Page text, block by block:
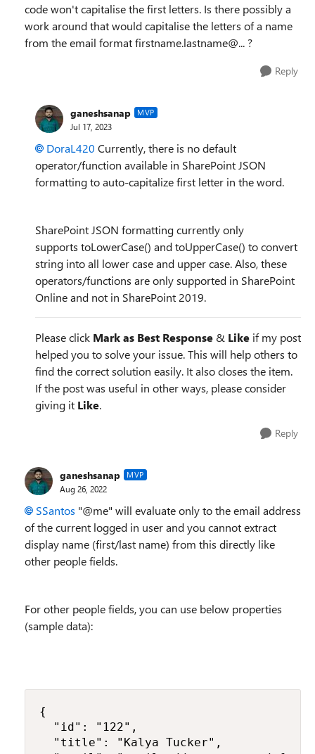
code won't capitalise the first letters. Is there possibly a
work around that would capitalise the letters of a name
from the email format firstname.lastname@... ?
Reply
ganeshsanap MVP
Jul 17, 2023
DoraL420 Currently, there is no default
operator/function available in SharePoint JSON
formatting to auto-capitalize first letter in the word.
SharePoint JSON formatting currently only
supports toLowerCase() and toUpperCase() to convert
string into all lower case and upper case. Also, these
operators/functions are only supported in SharePoint
Online and not in SharePoint 2019.
Please click Mark as Best Response & Like if my post
helped you to solve your issue. This will help others to
find the correct solution easily. It also closes the item.
If the post was useful in other ways, please consider
giving it Like.
Reply
ganeshsanap MVP
Aug 26, 2022
SSantos "@me" will evaluate only to the email address
of the current logged in user and you cannot extract
display name (first/last name) from this directly like
other people fields.
For other people fields, you can use below properties
(sample data):
{
  "id": "122",
  "title": "Kalya Tucker",